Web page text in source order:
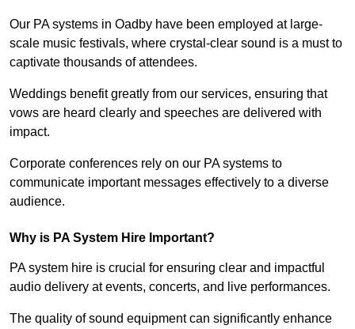
Our PA systems in Oadby have been employed at large-
scale music festivals, where crystal-clear sound is a must to
captivate thousands of attendees.
Weddings benefit greatly from our services, ensuring that
vows are heard clearly and speeches are delivered with
impact.
Corporate conferences rely on our PA systems to
communicate important messages effectively to a diverse
audience.
Why is PA System Hire Important?
PA system hire is crucial for ensuring clear and impactful
audio delivery at events, concerts, and live performances.
The quality of sound equipment can significantly enhance